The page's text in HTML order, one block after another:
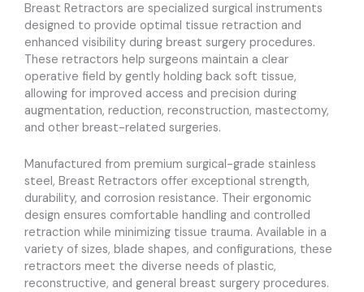
Breast Retractors are specialized surgical instruments
designed to provide optimal tissue retraction and
enhanced visibility during breast surgery procedures.
These retractors help surgeons maintain a clear
operative field by gently holding back soft tissue,
allowing for improved access and precision during
augmentation, reduction, reconstruction, mastectomy,
and other breast-related surgeries.
Manufactured from premium surgical-grade stainless
steel, Breast Retractors offer exceptional strength,
durability, and corrosion resistance. Their ergonomic
design ensures comfortable handling and controlled
retraction while minimizing tissue trauma. Available in a
variety of sizes, blade shapes, and configurations, these
retractors meet the diverse needs of plastic,
reconstructive, and general breast surgery procedures.